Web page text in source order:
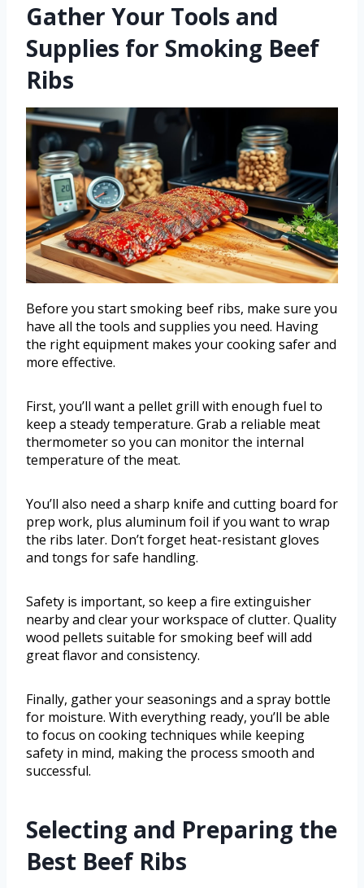
Gather Your Tools and
Supplies for Smoking Beef
Ribs
Before you start smoking beef ribs, make sure you
have all the tools and supplies you need. Having
the right equipment makes your cooking safer and
more effective.
First, you’ll want a pellet grill with enough fuel to
keep a steady temperature. Grab a reliable meat
thermometer so you can monitor the internal
temperature of the meat.
You’ll also need a sharp knife and cutting board for
prep work, plus aluminum foil if you want to wrap
the ribs later. Don’t forget heat-resistant gloves
and tongs for safe handling.
Safety is important, so keep a fire extinguisher
nearby and clear your workspace of clutter. Quality
wood pellets suitable for smoking beef will add
great flavor and consistency.
Finally, gather your seasonings and a spray bottle
for moisture. With everything ready, you’ll be able
to focus on cooking techniques while keeping
safety in mind, making the process smooth and
successful.
Selecting and Preparing the
Best Beef Ribs